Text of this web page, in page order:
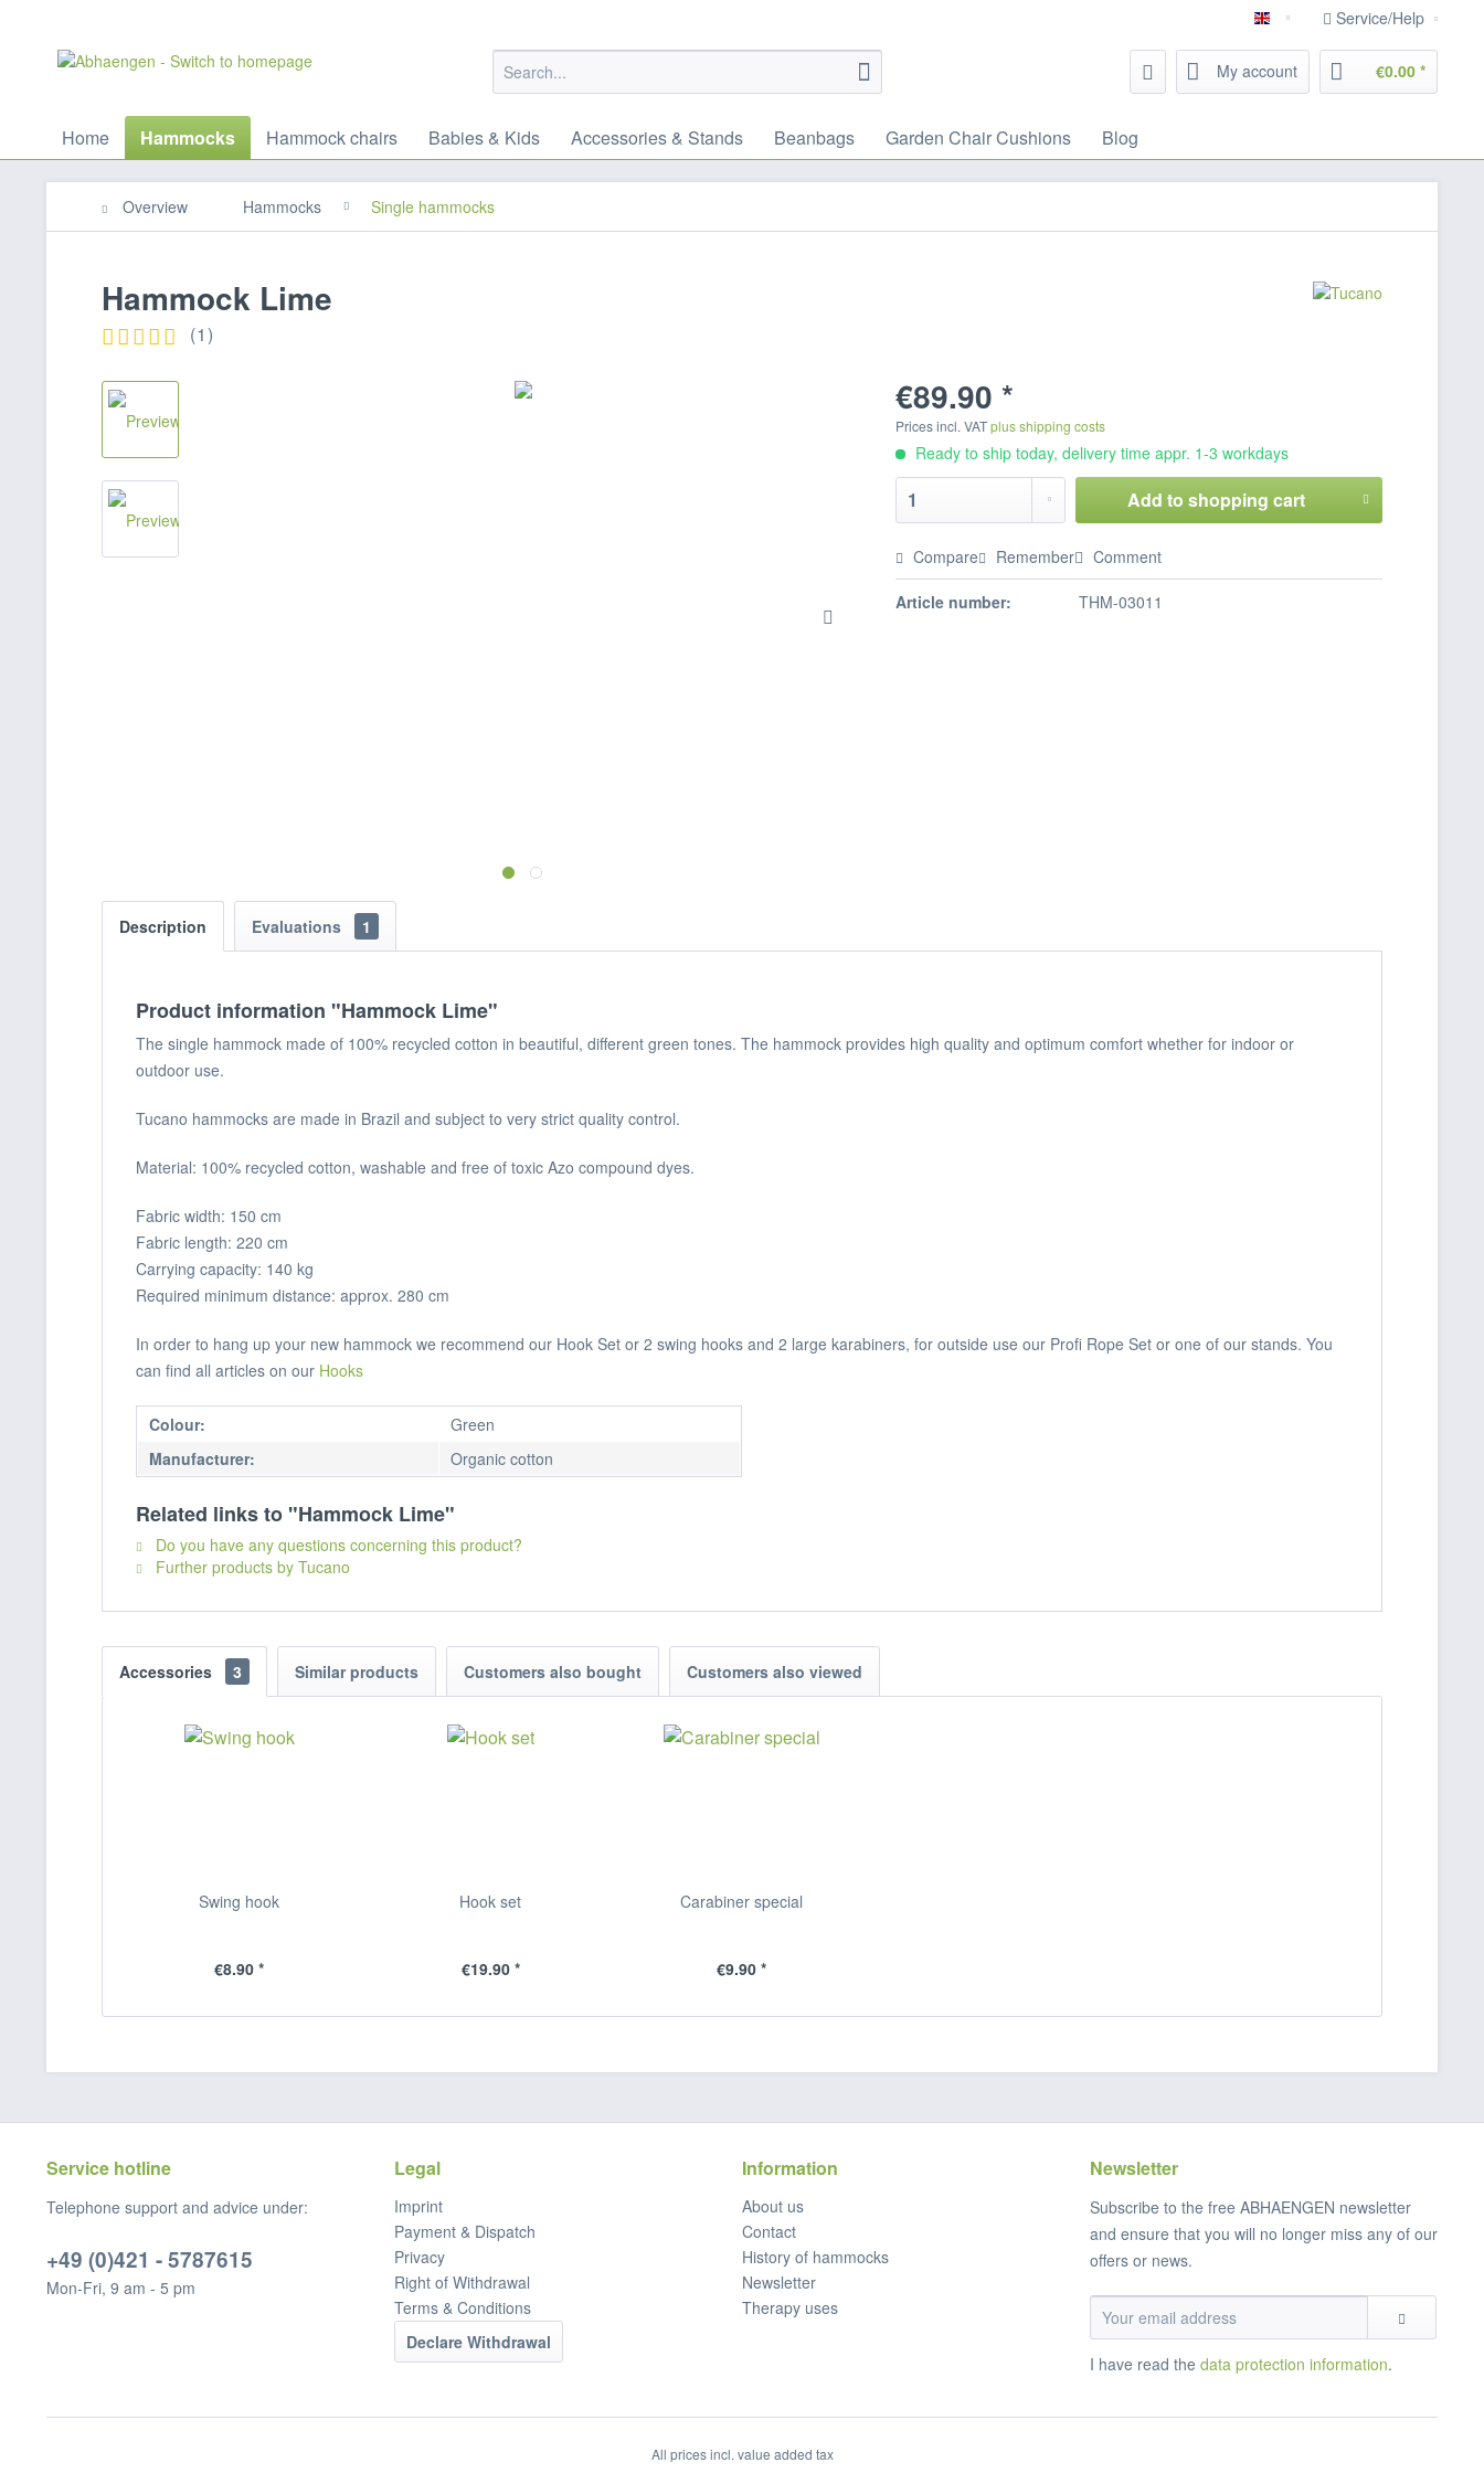
English Service/Help
My account €0.00 *
Home Hammocks Hammock chairs Babies & Kids Accessories & Stands Beanbags Garden Chair Cushions Blog
Overview Hammocks Single hammocks
Hammock Lime
(1)
€89.90 *
Prices incl. VATplus shipping costs
Ready to ship today, delivery time appr. 1-3 workdays
Add to shopping cart
Compare Remember Comment
Article number: THM-03011
Description Evaluations 1
Product information "Hammock Lime"
The single hammock made of 100% recycled cotton in beautiful, different green tones. The hammock provides high quality and optimum comfort whether for indoor or
outdoor use.
Tucano hammocks are made in Brazil and subject to very strict quality control.
Material: 100% recycled cotton, washable and free of toxic Azo compound dyes.
Fabric width: 150 cm
Fabric length: 220 cm
Carrying capacity: 140 kg
Required minimum distance: approx. 280 cm
In order to hang up your new hammock we recommend our Hook Set or 2 swing hooks and 2 large karabiners, for outside use our Profi Rope Set or one of our stands. You
can find all articles on our Hooks
Colour:
Green
Manufacturer:
Organic cotton
Related links to "Hammock Lime"
Do you have any questions concerning this product?
Further products by Tucano
Accessories 3 Similar products Customers also bought Customers also viewed
Swing hook
€8.90 *
Hook set
€19.90 *
Carabiner special
€9.90 *
Service hotline
Telephone support and advice under:
+49 (0)421 - 5787615
Mon-Fri, 9 am - 5 pm
Legal
Imprint
Payment & Dispatch
Privacy
Right of Withdrawal
Terms & Conditions
Declare Withdrawal
Information
About us
Contact
History of hammocks
Newsletter
Therapy uses
Newsletter
Subscribe to the free ABHAENGEN newsletter
and ensure that you will no longer miss any of our
offers or news.
I have read the data protection information.
All prices incl. value added tax